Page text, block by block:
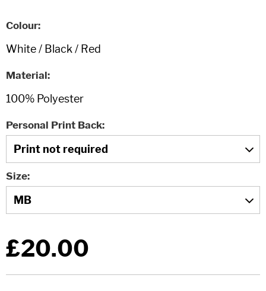
Colour
Material
Personal Print Back
Size
£20.00